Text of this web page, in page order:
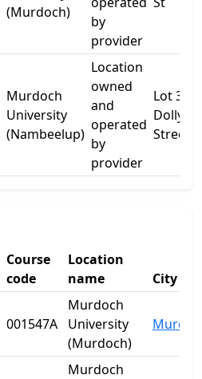
(Murdoch)
by
provider
Murdoch
University
(Nambeelup)
Location
owned
and
operated
by
provider
Lot 38
Dollyup
Street
Course
code
Location
name
City
001547A
Murdoch
University
(Murdoch)
Murdoch